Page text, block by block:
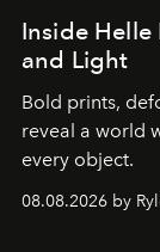
Inside Helle
and Light
Bold prints,
reveal a world
every object.
08.08.2026 by